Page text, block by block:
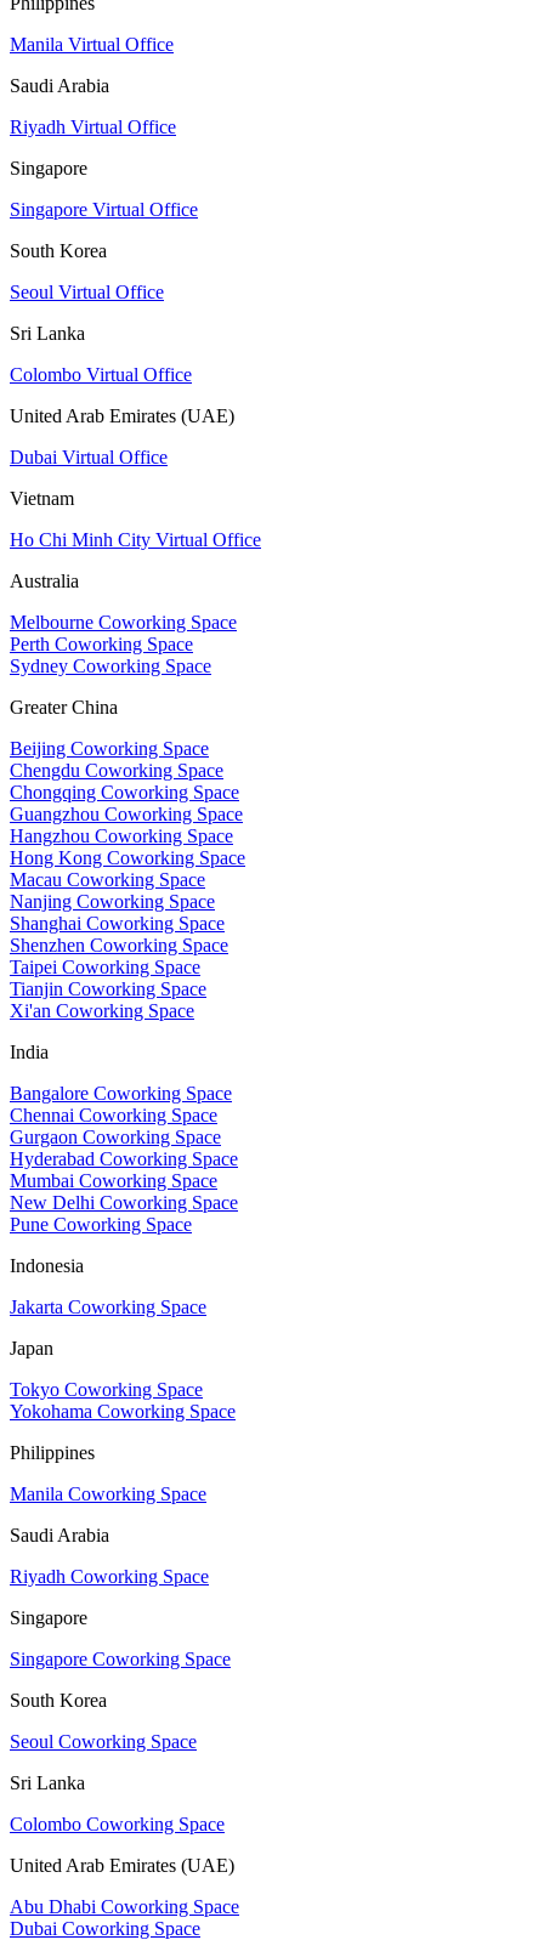
Manila Virtual Office
Saudi Arabia
Riyadh Virtual Office
Singapore
Singapore Virtual Office
South Korea
Seoul Virtual Office
Sri Lanka
Colombo Virtual Office
United Arab Emirates (UAE)
Dubai Virtual Office
Vietnam
Ho Chi Minh City Virtual Office
Australia
Melbourne Coworking Space
Perth Coworking Space
Sydney Coworking Space
Greater China
Beijing Coworking Space
Chengdu Coworking Space
Chongqing Coworking Space
Guangzhou Coworking Space
Hangzhou Coworking Space
Hong Kong Coworking Space
Macau Coworking Space
Nanjing Coworking Space
Shanghai Coworking Space
Shenzhen Coworking Space
Taipei Coworking Space
Tianjin Coworking Space
Xi'an Coworking Space
India
Bangalore Coworking Space
Chennai Coworking Space
Gurgaon Coworking Space
Hyderabad Coworking Space
Mumbai Coworking Space
New Delhi Coworking Space
Pune Coworking Space
Indonesia
Jakarta Coworking Space
Japan
Tokyo Coworking Space
Yokohama Coworking Space
Philippines
Manila Coworking Space
Saudi Arabia
Riyadh Coworking Space
Singapore
Singapore Coworking Space
South Korea
Seoul Coworking Space
Sri Lanka
Colombo Coworking Space
United Arab Emirates (UAE)
Abu Dhabi Coworking Space
Dubai Coworking Space